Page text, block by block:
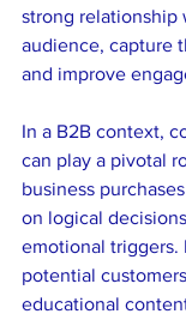
strong relationship
audience, capture
and improve
In a B2B context,
can play a pivotal
business
on logical
emotional triggers.
potential
educational